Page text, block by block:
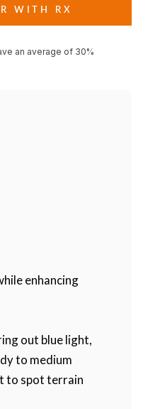
WITH RX
an average of 30%
enhancing
out blue light,
to medium
to spot terrain